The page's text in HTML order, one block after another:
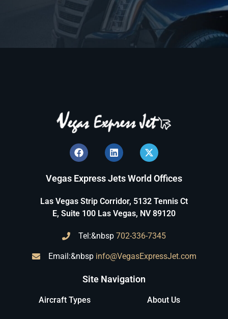
Vegas Express Jets World Offices
Las Vegas Strip Corridor, 5132 Tennis Ct
E, Suite 100 Las Vegas, NV 89120
Tel:&nbsp 702-336-7345
Email:&nbsp info@VegasExpressJet.com
Site Navigation
Aircraft Types About Us